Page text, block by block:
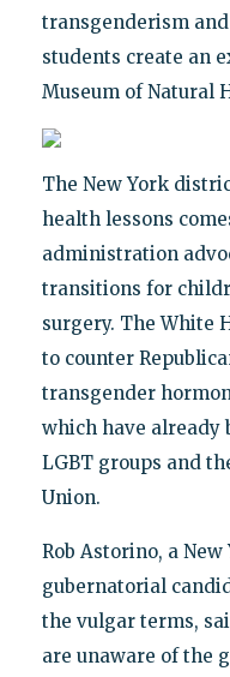
transgenderism
students create an
Museum of Natural
The New York
health lessons
administration
transitions for
surgery. The White
to counter
transgender
which have already
LGBT groups and
Union.
Rob Astorino, a
gubernatorial
the vulgar terms,
are unaware of the